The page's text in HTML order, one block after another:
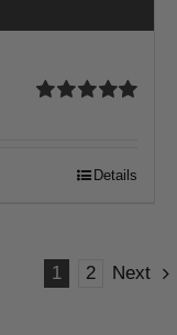
Details
1 2 Next